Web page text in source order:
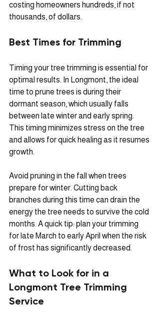
costing homeowners hundreds, if not
thousands, of dollars.
Best Times for Trimming
Timing your tree trimming is essential for
optimal results. In Longmont, the ideal
time to prune trees is during their
dormant season, which usually falls
between late winter and early spring.
This timing minimizes stress on the tree
and allows for quick healing as it resumes
growth.
Avoid pruning in the fall when trees
prepare for winter. Cutting back
branches during this time can drain the
energy the tree needs to survive the cold
months. A quick tip: plan your trimming
for late March to early April when the risk
of frost has significantly decreased.
What to Look for in a
Longmont Tree Trimming
Service